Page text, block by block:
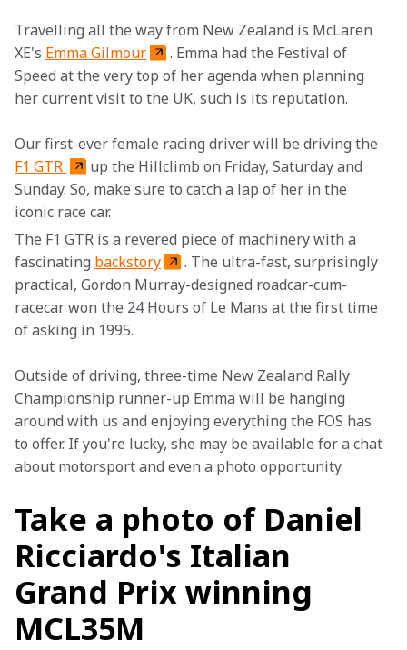
Travelling all the way from New Zealand is McLaren
XE's Emma Gilmour
. Emma had the Festival of
Speed at the very top of her agenda when planning
her current visit to the UK, such is its reputation.
Our first-ever female racing driver will be driving the
F1 GTR
up the Hillclimb on Friday, Saturday and
Sunday. So, make sure to catch a lap of her in the
iconic race car.
The F1 GTR is a revered piece of machinery with a
fascinating backstory
. The ultra-fast, surprisingly
practical, Gordon Murray-designed roadcar-cum-
racecar won the 24 Hours of Le Mans at the first time
of asking in 1995.
Outside of driving, three-time New Zealand Rally
Championship runner-up Emma will be hanging
around with us and enjoying everything the FOS has
to offer. If you're lucky, she may be available for a chat
about motorsport and even a photo opportunity.
Take a photo of Daniel
Ricciardo's Italian
Grand Prix winning
MCL35M